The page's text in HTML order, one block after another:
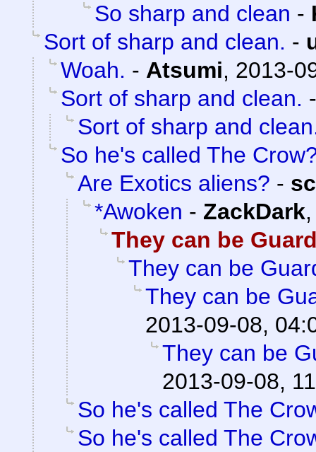
So sharp and clean -
Sort of sharp and clean. -
Woah. - Atsumi, 2013-
Sort of sharp and clean.
Sort of sharp and
So he's called The
Are Exotics aliens? -
*Awoken - ZackDark
They can be
They can be
They can be
2013-09-08,
They can be
2013-09-08,
So he's called The
So he's called The